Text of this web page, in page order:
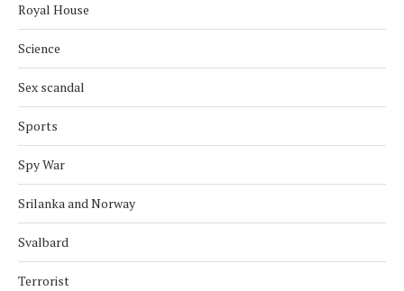
Royal House
Science
Sex scandal
Sports
Spy War
Srilanka and Norway
Svalbard
Terrorist